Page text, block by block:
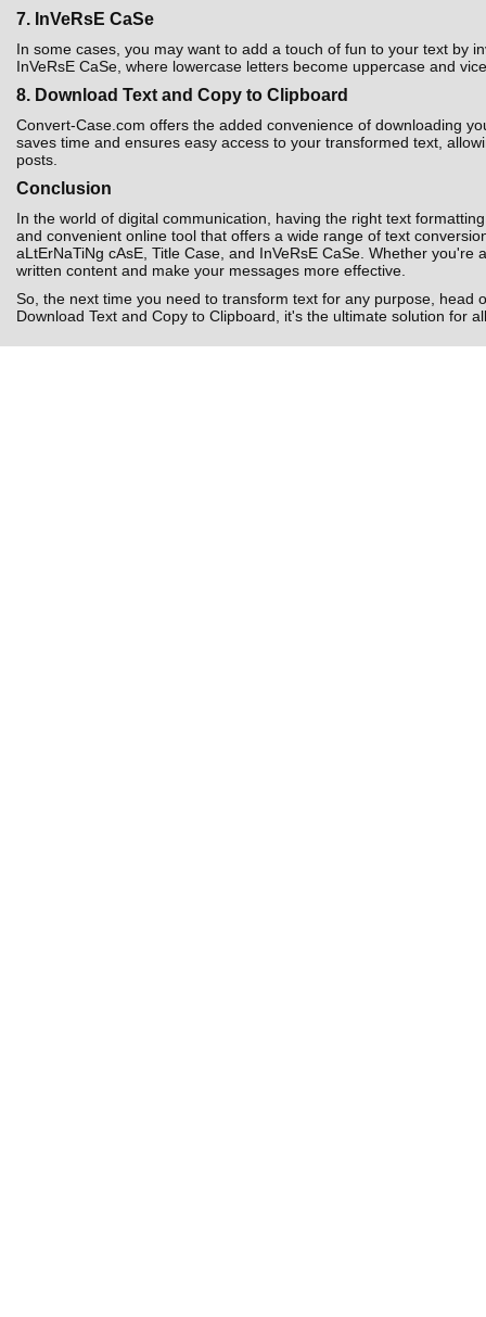
7. InVeRsE CaSe
In some cases, you may want to add a touch of fun to your text by
InVeRsE CaSe, where lowercase letters become uppercase and
8. Download Text and Copy to Clipboard
Convert-Case.com offers the added convenience of downloading
saves time and ensures easy access to your transformed text,
posts.
Conclusion
In the world of digital communication, having the right text
and convenient online tool that offers a wide range of text
aLtErNaTiNg cAsE, Title Case, and InVeRsE CaSe. Whether
written content and make your messages more effective.
So, the next time you need to transform text for any purpose, head
Download Text and Copy to Clipboard, it's the ultimate solution for